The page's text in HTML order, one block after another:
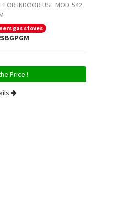
FOR INDOOR USE MOD. 542
gas stoves
Price !